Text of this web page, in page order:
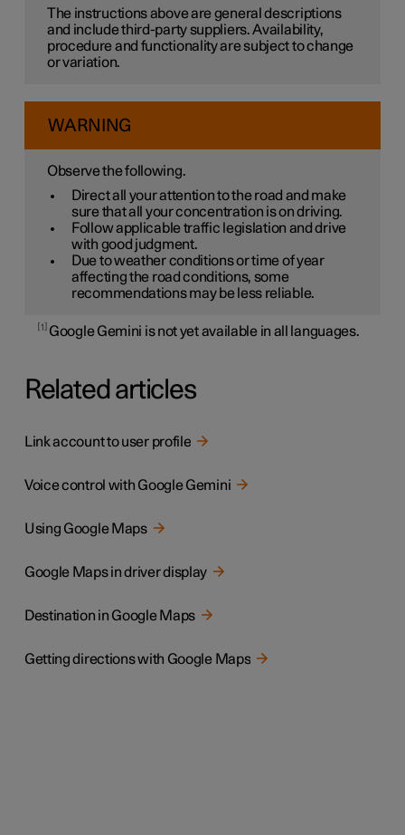
The instructions above are general descriptions
and include third-party suppliers. Availability,
procedure and functionality are subject to change
or variation.
WARNING
Observe the following.
Direct all your attention to the road and make
sure that all your concentration is on driving.
Follow applicable traffic legislation and drive
with good judgment.
Due to weather conditions or time of year
affecting the road conditions, some
recommendations may be less reliable.
1 Google Gemini is not yet available in all languages.
Related articles
Link account to user profile
Voice control with Google Gemini
Using Google Maps
Google Maps in driver display
Destination in Google Maps
Getting directions with Google Maps